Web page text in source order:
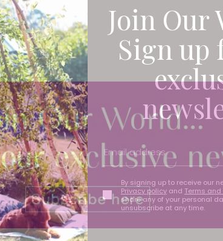
Join Our
Sign up
By signing up to receive our
Privacy policy and Terms
share any of your personal
unsubscribe at any time.